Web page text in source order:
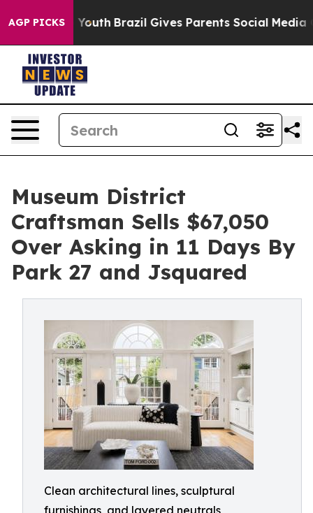
AGP PICKS
Youth Brazil Gives Parents Social Media Controls
Museum District
Craftsman Sells $67,050
Over Asking in 11 Days By
Park 27 and Jsquared
Clean architectural lines, sculptural
furnishings, and layered neutrals